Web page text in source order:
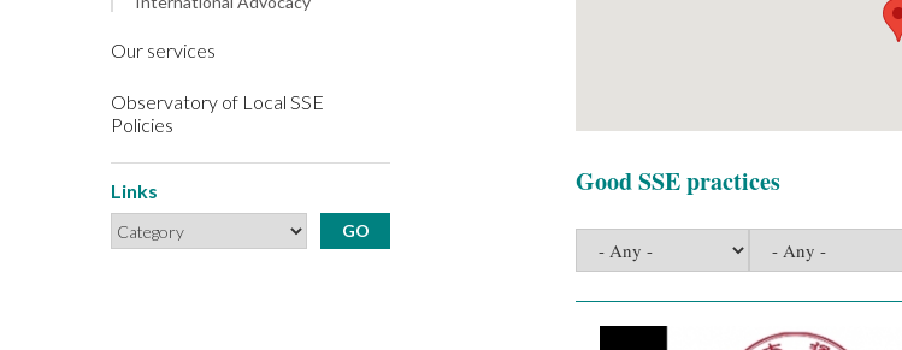
Our services
Observatory of Local SSE
Policies
Links Good SSE practices